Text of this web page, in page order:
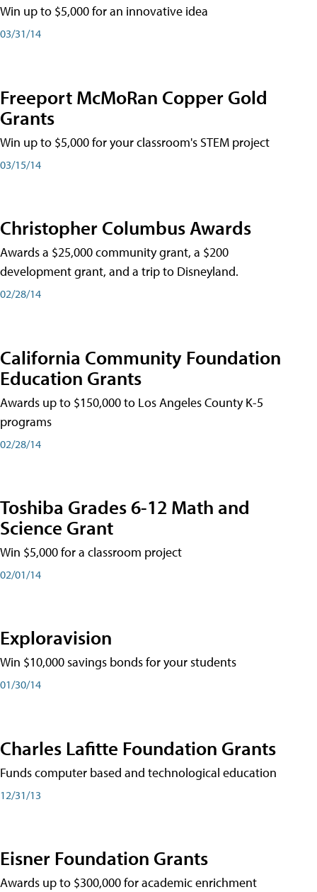
Win up to $5,000 for an innovative idea
03/31/14
Freeport McMoRan Copper Gold
Grants
Win up to $5,000 for your classroom's STEM project
03/15/14
Christopher Columbus Awards
Awards a $25,000 community grant, a $200
development grant, and a trip to Disneyland.
02/28/14
California Community Foundation
Education Grants
Awards up to $150,000 to Los Angeles County K-5
programs
02/28/14
Toshiba Grades 6-12 Math and
Science Grant
Win $5,000 for a classroom project
02/01/14
Exploravision
Win $10,000 savings bonds for your students
01/30/14
Charles Lafitte Foundation Grants
Funds computer based and technological education
12/31/13
Eisner Foundation Grants
Awards up to $300,000 for academic enrichment